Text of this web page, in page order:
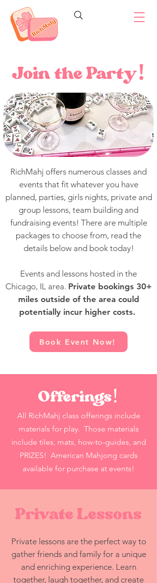
Join the Party!
RichMahj offers numerous classes and
events that fit whatever you have
planned, parties, girls nights, private and
group lessons, team building and
fundraising events! There are multiple
packages to choose from, read the
details below and book today!
Events and lessons hosted in the
Chicago, IL area. Private bookings 30+
miles outside of the area could
potentially incur higher costs.
Book Event Now!
Offerings!
All RichMahj class offerings include
materials for play. Those materials
include tiles, mats, how-to-guides, and
PRIZES! American Mahjong cards
available for purchase at events!
Private Lessons
Private lessons are the perfect way to
gather friends and family for a unique
and enriching experience. Learn
together, laugh together, and create